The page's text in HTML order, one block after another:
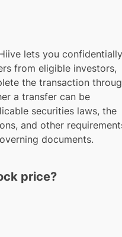
lets you confidentially
from eligible investors,
the transaction
a transfer can be
securities laws, the
and other
documents.
price?